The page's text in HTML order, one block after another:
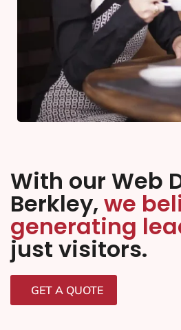
With our Web
Berkley, we
generating
just visitors.
GET A QUOTE